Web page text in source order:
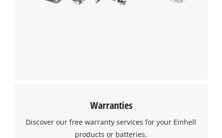
Warranties
Discover our free warranty services for your Einhell
products or batteries.